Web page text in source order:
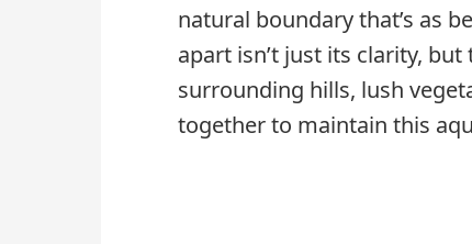
natural boundary that’s as
apart isn’t just its clarity,
surrounding hills, lush
together to maintain this